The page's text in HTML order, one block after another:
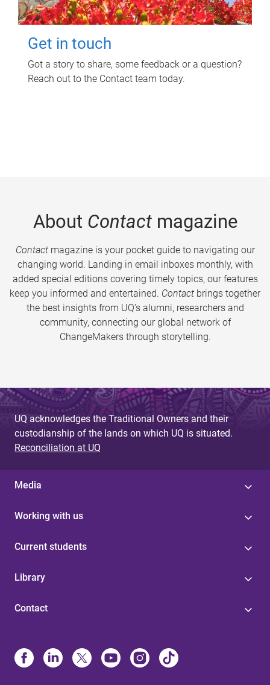
Get in touch
Got a story to share, some feedback or a question?
Reach out to the Contact team today.
About Contactmagazine
Contactmagazine is your pocket guide to navigating our
changing world. Landing in email inboxes monthly, with
added special editions covering timely topics, our features
keep you informed and entertained. Contact brings together
the best insights from UQ’s alumni, researchers and
community, connecting our global network of
ChangeMakers through storytelling.
UQ acknowledges the Traditional Owners and their
custodianship of the lands on which UQ is situated.
Reconciliation at UQ
Media
Working with us
Current students
Library
Contact